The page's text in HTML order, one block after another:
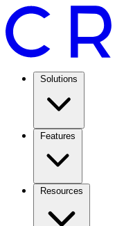
Solutions
Features
Resources